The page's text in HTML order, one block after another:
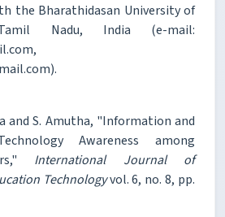
the Bharathidasan University of
Nadu, India (e-mail:
and S. Amutha, "Information and
Awareness among
International Journal of
Technologyvol. 6, no. 8, pp.